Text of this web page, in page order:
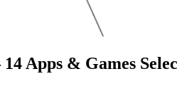
Apps & Games